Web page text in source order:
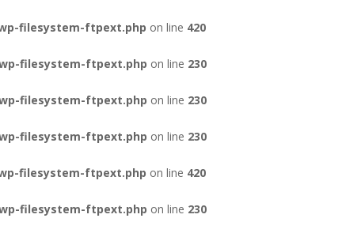
filesystem-ftpext.php on line 420
filesystem-ftpext.php on line 230
filesystem-ftpext.php on line 230
filesystem-ftpext.php on line 230
filesystem-ftpext.php on line 420
filesystem-ftpext.php on line 230